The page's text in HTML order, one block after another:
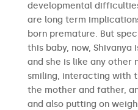
developmental
are long term
born premature. But
this baby, now, Shivanya
and she is like any other
smiling, interacting with
the mother and father,
and also putting on